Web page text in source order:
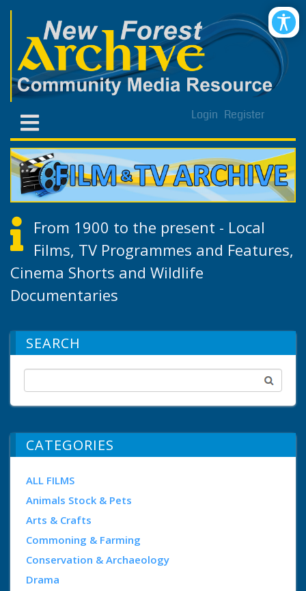
Login Register
From 1900 to the present - Local
Films, TV Programmes and Features,
Cinema Shorts and Wildlife
Documentaries
SEARCH
CATEGORIES
ALL FILMS
Animals Stock & Pets
Arts & Crafts
Commoning & Farming
Conservation & Archaeology
Drama